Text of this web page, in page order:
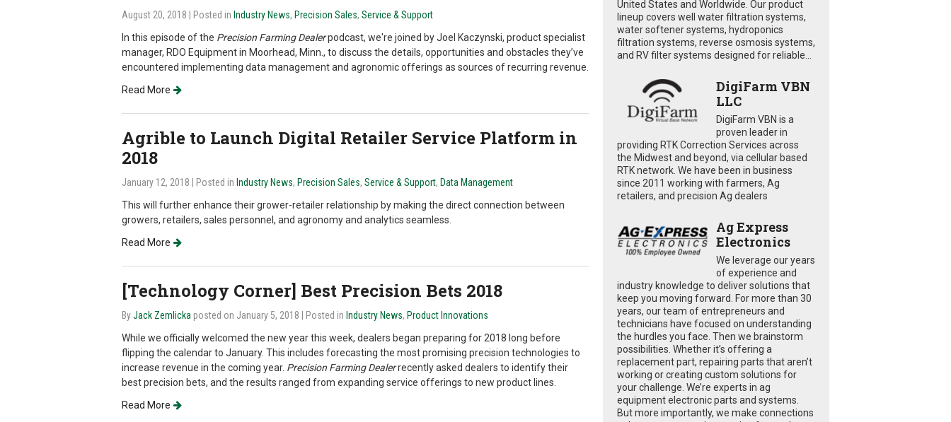
August 20, 2018 | Posted in Industry News, Precision Sales, Service & Support
In this episode of the Precision Farming Dealerpodcast, we're joined by Joel Kaczynski, product specialist
manager, RDO Equipment in Moorhead, Minn., to discuss the details, opportunities and obstacles they’ve
encountered implementing data management and agronomic offerings as sources of recurring revenue.
Read More
Agrible to Launch Digital Retailer Service Platform in
2018
January 12, 2018 | Posted in Industry News, Precision Sales, Service & Support, Data Management
This will further enhance their grower-retailer relationship by making the direct connection between
growers, retailers, sales personnel, and agronomy and analytics seamless.
Read More
[Technology Corner] Best Precision Bets 2018
ByJack Zemlicka posted on January 5, 2018 | Posted in Industry News, Product Innovations
While we officially welcomed the new year this week, dealers began preparing for 2018 long before
flipping the calendar to January. This includes forecasting the most promising precision technologies to
increase revenue in the coming year. Precision Farming Dealerrecently asked dealers to identify their
best precision bets, and the results ranged from expanding service offerings to new product lines.
Read More
United States and Worldwide. Our product
lineup covers well water filtration systems,
water softener systems, hydroponics
filtration systems, reverse osmosis systems,
and RV filter systems designed for reliable...
DigiFarm VBN
LLC
DigiFarm VBN is a
proven leader in
providing RTK Correction Services across
the Midwest and beyond, via cellular based
RTK network. We have been in business
since 2011 working with farmers, Ag
retailers, and precision Ag dealers
Ag Express
Electronics
We leverage our years
of experience and
industry knowledge to deliver solutions that
keep you moving forward. For more than 30
years, our team of entrepreneurs and
technicians have focused on understanding
the hurdles you face. Then we brainstorm
possibilities. Whether it’s offering a
replacement part, repairing parts that aren’t
working or creating custom solutions for
your challenge. We’re experts in ag
equipment electronic parts and systems.
But more importantly, we make connections